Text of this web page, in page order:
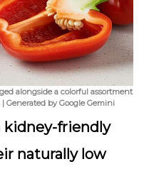
alongside a colorful assortment
Generated by Google Gemini
kidney-friendly
naturally low